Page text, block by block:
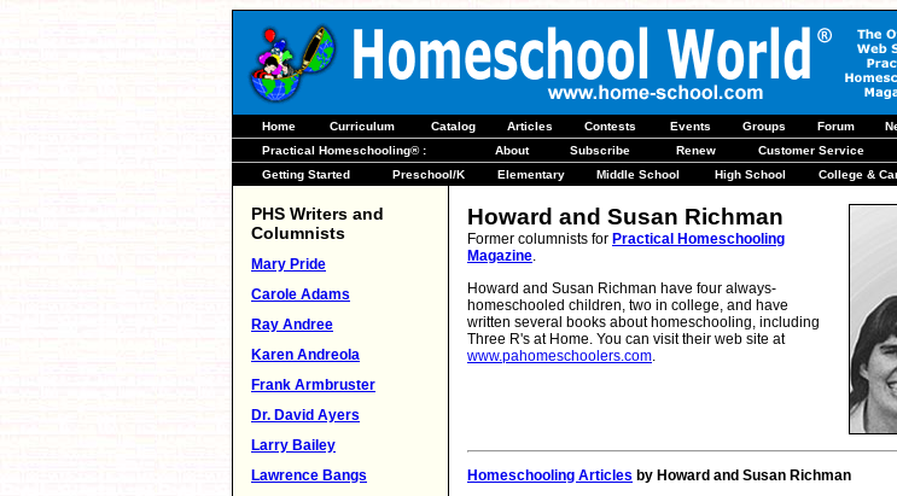
Home Curriculum Catalog Articles Contests Events Groups Forum
Practical Homeschooling® :
About Subscribe Renew Customer Service
Getting Started
Preschool/K Elementary Middle School High School College &
PHS Writers and
Columnists
Mary Pride
Carole Adams
Ray Andree
Karen Andreola
Frank Armbruster
Dr. David Ayers
Larry Bailey
Lawrence Bangs
Howard and Susan Richman
Former columnists for Practical Homeschooling
Magazine.
Howard and Susan Richman have four always-
homeschooled children, two in college, and have
written several books about homeschooling, including
Three R's at Home. You can visit their web site at
www.pahomeschoolers.com
Homeschooling Articles by Howard and Susan Richman